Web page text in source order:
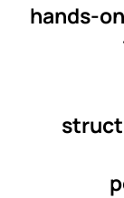
hands-